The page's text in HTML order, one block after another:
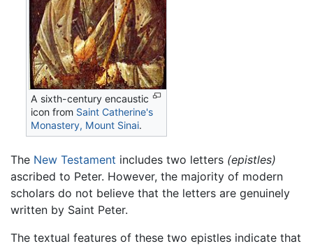
A sixth-century encaustic
icon from Saint Catherine's
Monastery, Mount Sinai.
The New Testament includes two letters (epistles)
ascribed to Peter. However, the majority of modern
scholars do not believe that the letters are genuinely
written by Saint Peter.
The textual features of these two epistles indicate that